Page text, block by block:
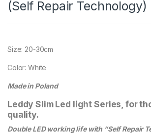
(Self Repair Technology)
Size: 20-30cm
Color: White
Made in Poland
Leddy Slim Led light Series, for
quality.
Double LED working life with “Self Repair